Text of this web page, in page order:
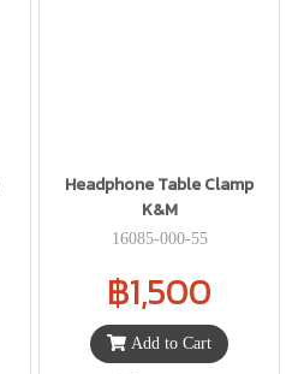
Headphone Table Clamp
K&M
16085-000-55
฿1,500
Add to Cart